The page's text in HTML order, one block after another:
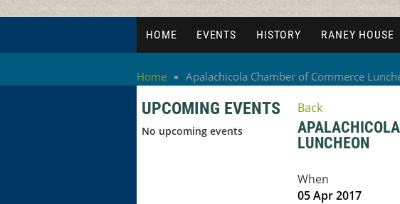
HOME EVENTS HISTORY RANEY HOUSE
Home Apalachicola Chamber of Commerce
UPCOMING EVENTS
No upcoming events
Back
LUNCHEON
When
05 Apr 2017